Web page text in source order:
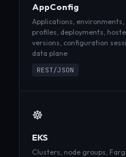
AppConfig
Applications, environments,
profiles, deployments,
versions, configuration
data plane
REST/JSON
☸️
EKS
Clusters, node groups,